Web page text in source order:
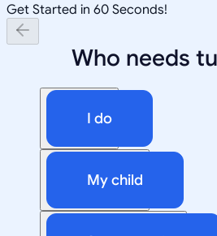
Get Started in 60 Seconds!
Who needs
I do
My child